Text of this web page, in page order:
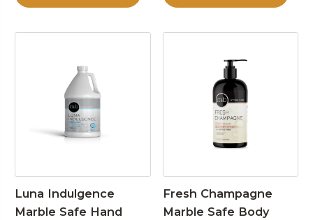
Luna Indulgence
Marble Safe Hand
Fresh Champagne
Marble Safe Body